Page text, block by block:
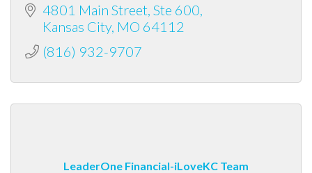
4801 Main Street Ste 600
Kansas City MO 64112
(816) 932-9707
LeaderOne Financial-iLoveKC Team